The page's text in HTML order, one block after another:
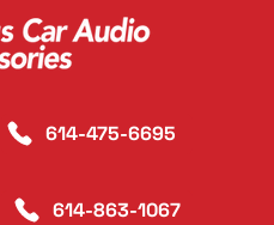
614-475-6695
614-863-1067